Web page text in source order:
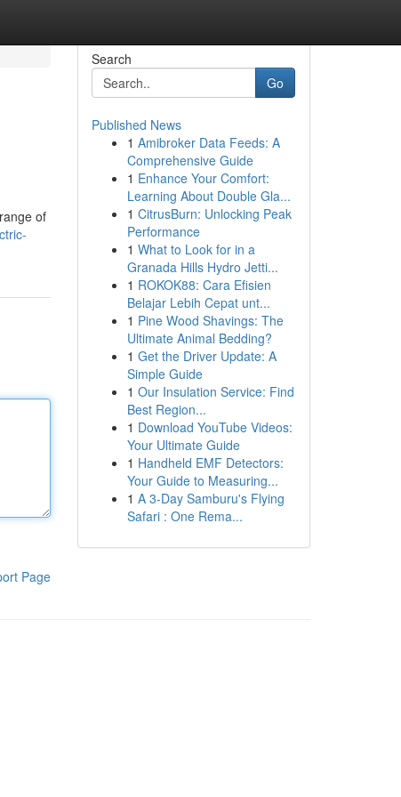
of
Page
Search
Go
Published News
1 Amibroker Data Feeds: A
Comprehensive Guide
1 Enhance Your Comfort:
Learning About Double Gla...
1 CitrusBurn: Unlocking Peak
Performance
1 What to Look for in a
Granada Hills Hydro Jetti...
1 ROKOK88: Cara Efisien
Belajar Lebih Cepat unt...
1 Pine Wood Shavings: The
Ultimate Animal Bedding?
1 Get the Driver Update: A
Simple Guide
1 Our Insulation Service: Find
Best Region...
1 Download YouTube Videos:
Your Ultimate Guide
1 Handheld EMF Detectors:
Your Guide to Measuring...
1 A 3-Day Samburu's Flying
Safari : One Rema...